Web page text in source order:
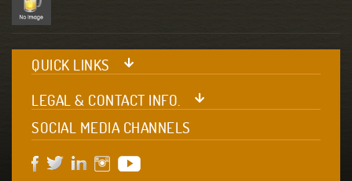
QUICK LINKS
LEGAL & CONTACT INFO.
SOCIAL MEDIA CHANNELS